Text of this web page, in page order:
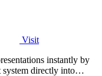
Visit
instantly by
directly into